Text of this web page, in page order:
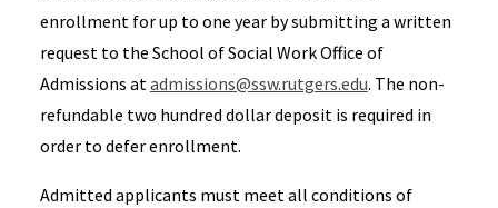
enrollment for up to one year by submitting a written
request to the School of Social Work Office of
Admissions atadmissions@ssw.rutgers.edu. The non-
refundable two hundred dollar deposit is required in
order to defer enrollment.
Admitted applicants must meet all conditions of